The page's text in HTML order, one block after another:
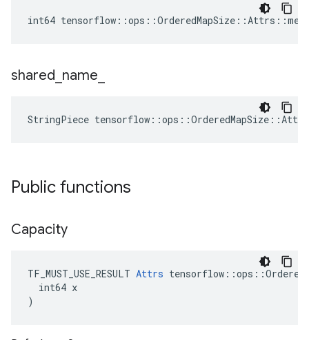
int64
shared name
StringPiece
Public functions
Capacity
TF_MUST_USE_RESULT Attrs
  int64 x
)